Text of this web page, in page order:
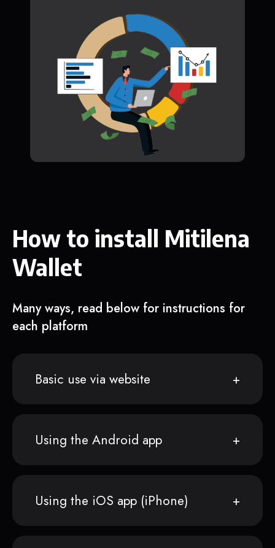
How to install Mitilena
Wallet
Many ways, read below for instructions for
each platform
Basic use via website
Using the Android app
Using the iOS app (iPhone)